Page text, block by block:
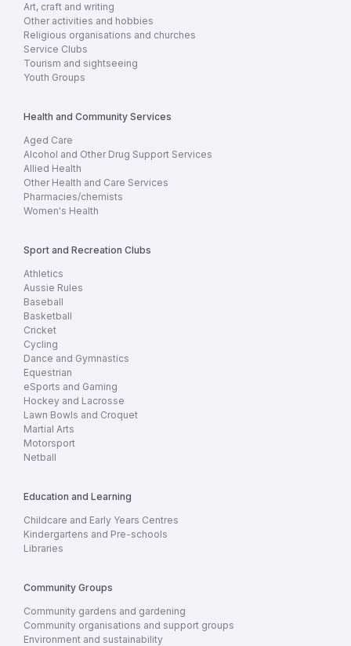
Art, craft and writing
Other activities and hobbies
Religious organisations and churches
Service Clubs
Tourism and sightseeing
Youth Groups
Health and Community Services
Aged Care
Alcohol and Other Drug Support Services
Allied Health
Other Health and Care Services
Pharmacies/chemists
Women's Health
Sport and Recreation Clubs
Athletics
Aussie Rules
Baseball
Basketball
Cricket
Cycling
Dance and Gymnastics
Equestrian
eSports and Gaming
Hockey and Lacrosse
Lawn Bowls and Croquet
Martial Arts
Motorsport
Netball
Education and Learning
Childcare and Early Years Centres
Kindergartens and Pre-schools
Libraries
Community Groups
Community gardens and gardening
Community organisations and support groups
Environment and sustainability